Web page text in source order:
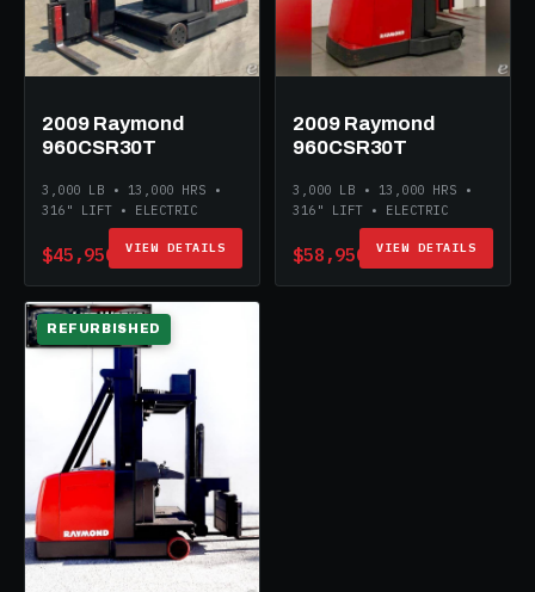
2009 Raymond
960CSR30T
3,000 LB • 13,000 HRS •
316" LIFT • ELECTRIC
$45,950 VIEW DETAILS
2009 Raymond
960CSR30T
3,000 LB • 13,000 HRS •
316" LIFT • ELECTRIC
$58,950 VIEW DETAILS
REFURBISHED
ELECTRIC